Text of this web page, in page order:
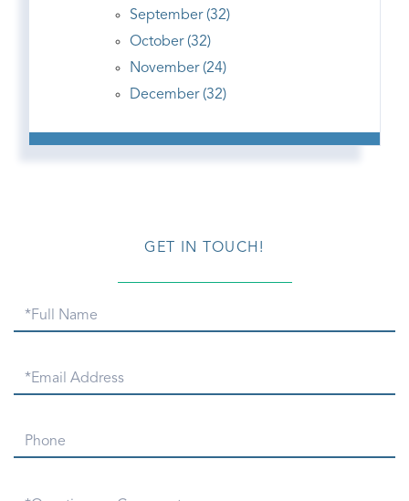
September (32)
October (32)
November (24)
December (32)
GET IN TOUCH!
Full
Email
Phone